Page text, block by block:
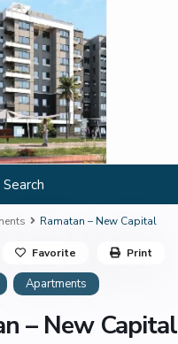
Ramatan – New Capital
Apartments
– New Capital
Favorite Print